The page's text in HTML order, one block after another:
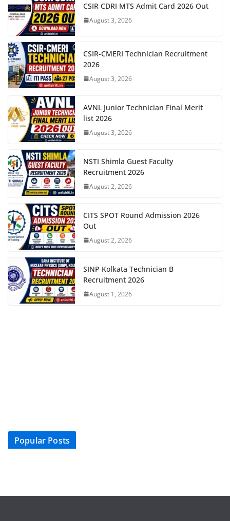
CSIR CDRI MTS Admit Card 2026 Out
August 3, 2026
CSIR-CMERI Technician Recruitment
2026
August 3, 2026
AVNL Junior Technician Final Merit
list 2026
August 3, 2026
NSTI Shimla Guest Faculty
Recruitment 2026
August 2, 2026
CITS SPOT Round Admission 2026
Out
August 2, 2026
SINP Kolkata Technician B
Recruitment 2026
August 1, 2026
Popular Posts